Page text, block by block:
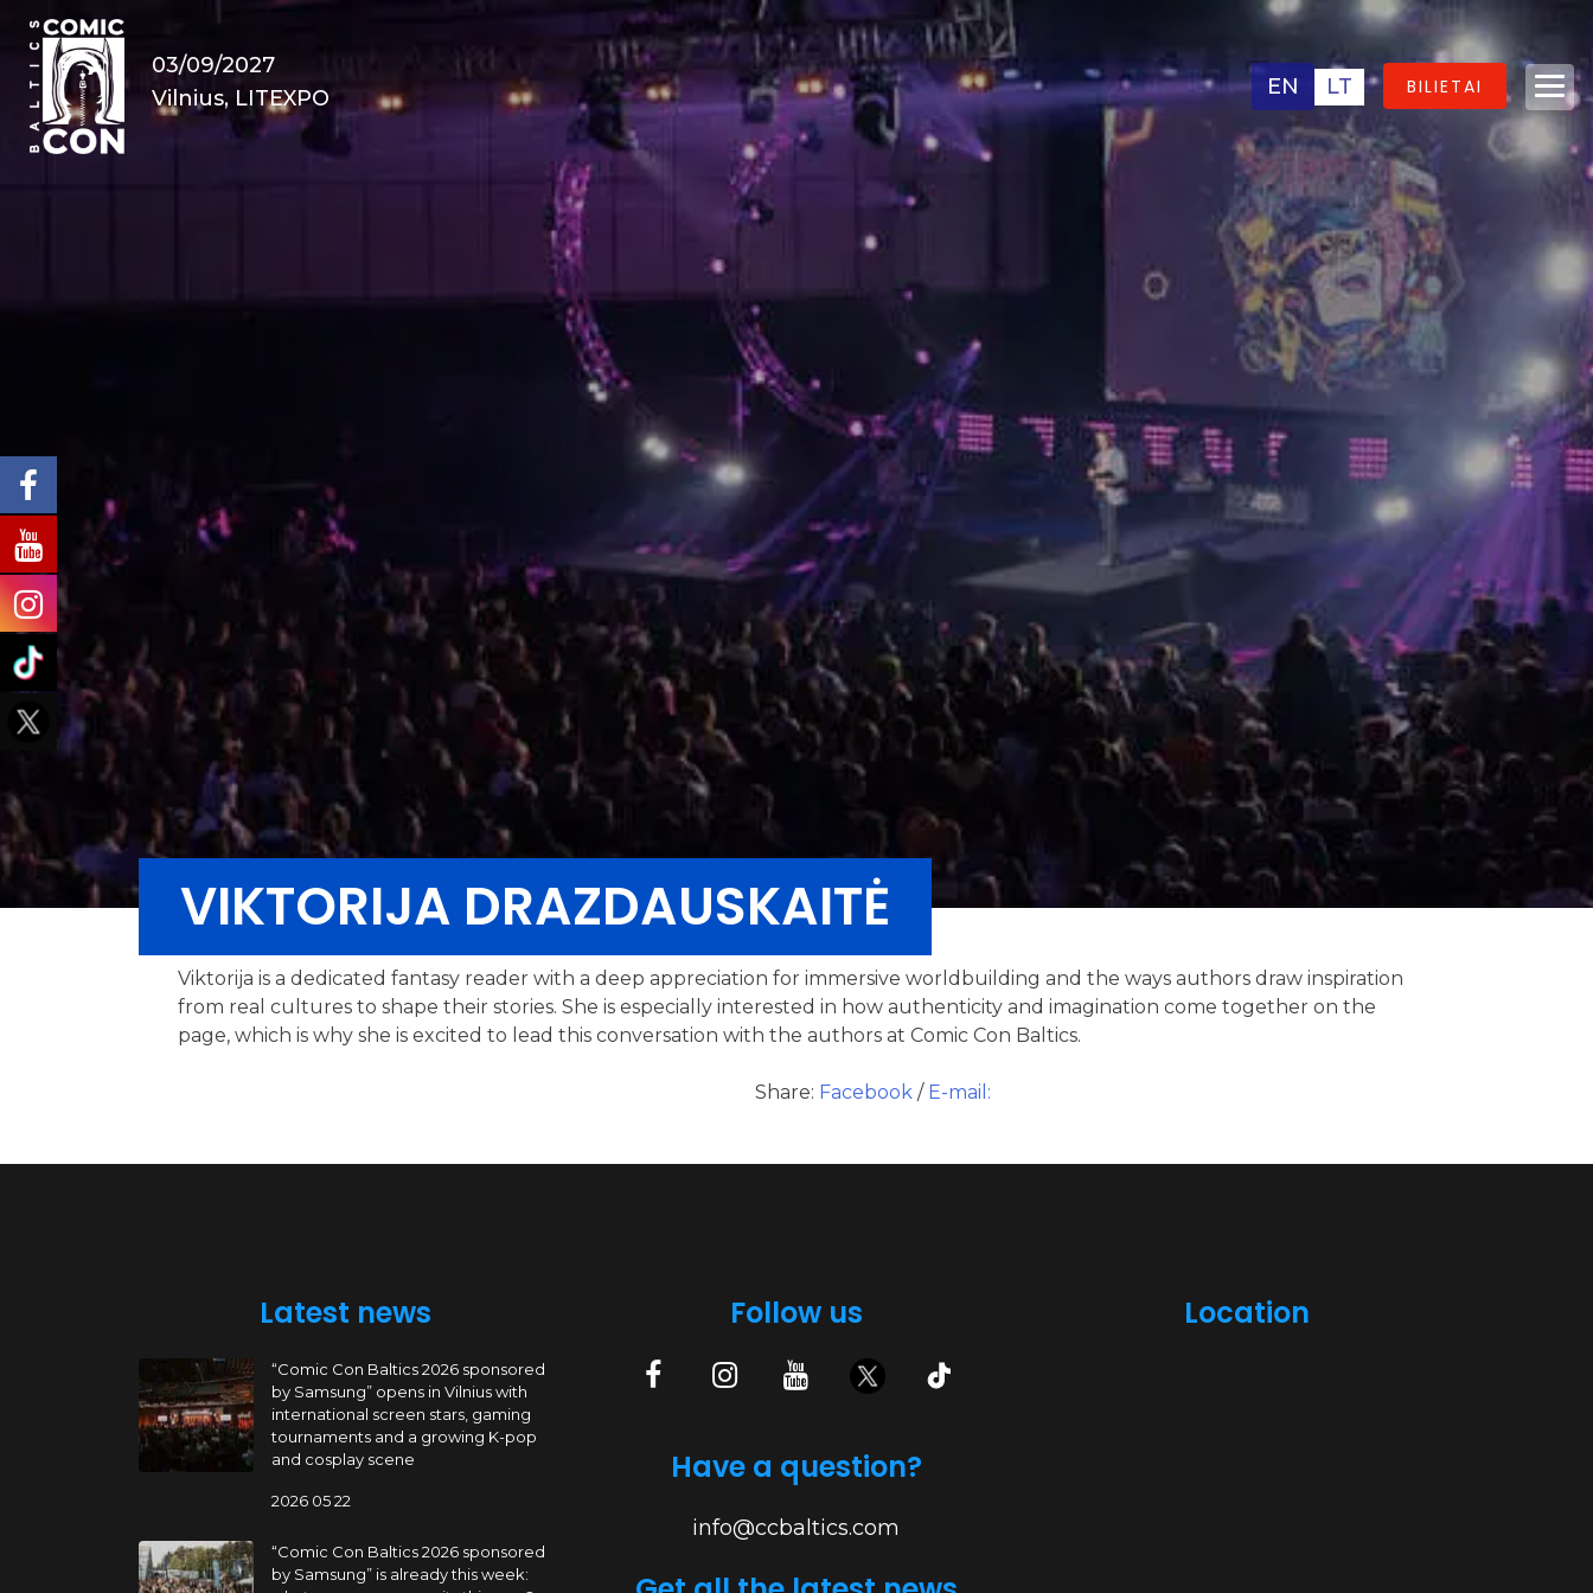
03/09/2027
Vilnius, LITEXPO
EN LT BILIETAI
VIKTORIJA DRAZDAUSKAITĖ
Viktorija is a dedicated fantasy reader with a deep appreciation for immersive worldbuilding and the ways authors draw inspiration
from real cultures to shape their stories. She is especially interested in how authenticity and imagination come together on the
page, which is why she is excited to lead this conversation with the authors at Comic Con Baltics.
Share: Facebook / E-mail:
Latest news
“Comic Con Baltics 2026 sponsored
by Samsung” opens in Vilnius with
international screen stars, gaming
tournaments and a growing K-pop
and cosplay scene
2026 05 22
“Comic Con Baltics 2026 sponsored
by Samsung” is already this week:
Follow us
Have a question?
info@ccbaltics.com
Location